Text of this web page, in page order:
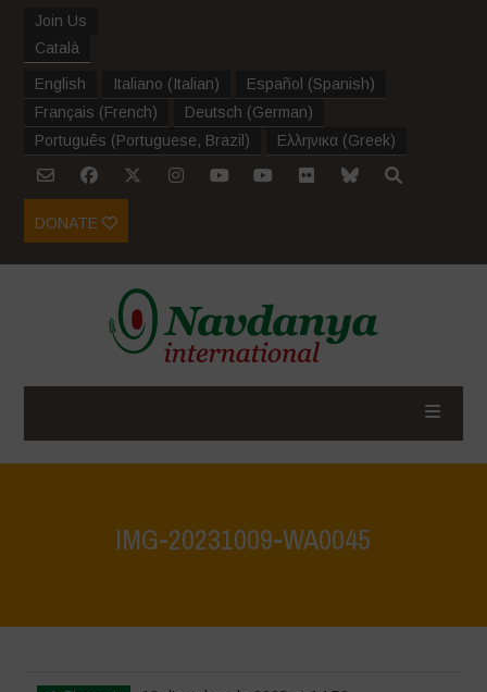
Join Us
Català
English Italiano (Italian) Español (Spanish)
Français (French) Deutsch (German)
Português (Portuguese, Brazil ) Ελληνικα (Greek)
DONATE
IMG-20231009-WA0045